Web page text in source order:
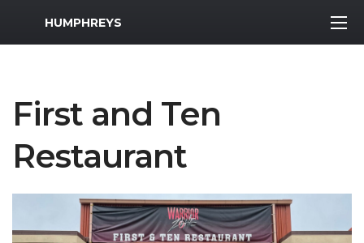
MWR Logo
HUMPHREYS
First and Ten
Restaurant